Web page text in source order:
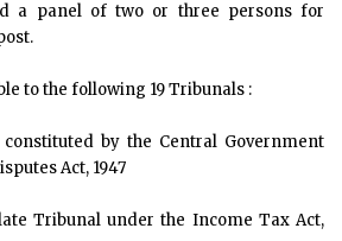
a panel of two or three persons for
to the following 19 Tribunals :
by the Central Government
Act, 1947
Tribunal under the Income Tax Act,